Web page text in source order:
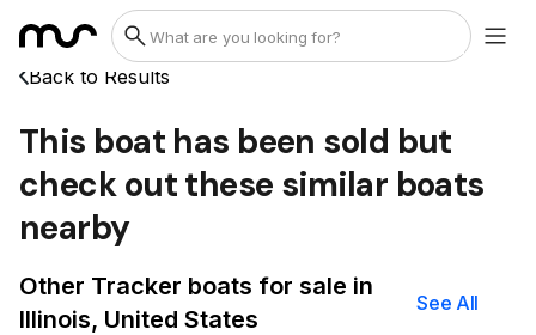
Back to Results
This boat has been sold but
check out these similar boats
nearby
Other Tracker boats for sale in
Illinois, United States
See All